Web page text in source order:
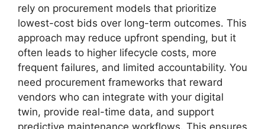
rely on procurement models that prioritize
lowest-cost bids over long-term outcomes. This
approach may reduce upfront spending, but it
often leads to higher lifecycle costs, more
frequent failures, and limited accountability. You
need procurement frameworks that reward
vendors who can integrate with your digital
twin, provide real-time data, and support
predictive maintenance workflows. This ensures